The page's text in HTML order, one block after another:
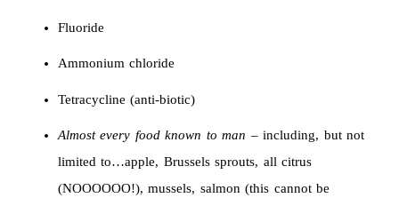
Fluoride
Ammonium chloride
Tetracycline (anti-biotic)
Almost every food known to man – including, but not
limited to…apple, Brussels sprouts, all citrus
(NOOOOOO!), mussels, salmon (this cannot be